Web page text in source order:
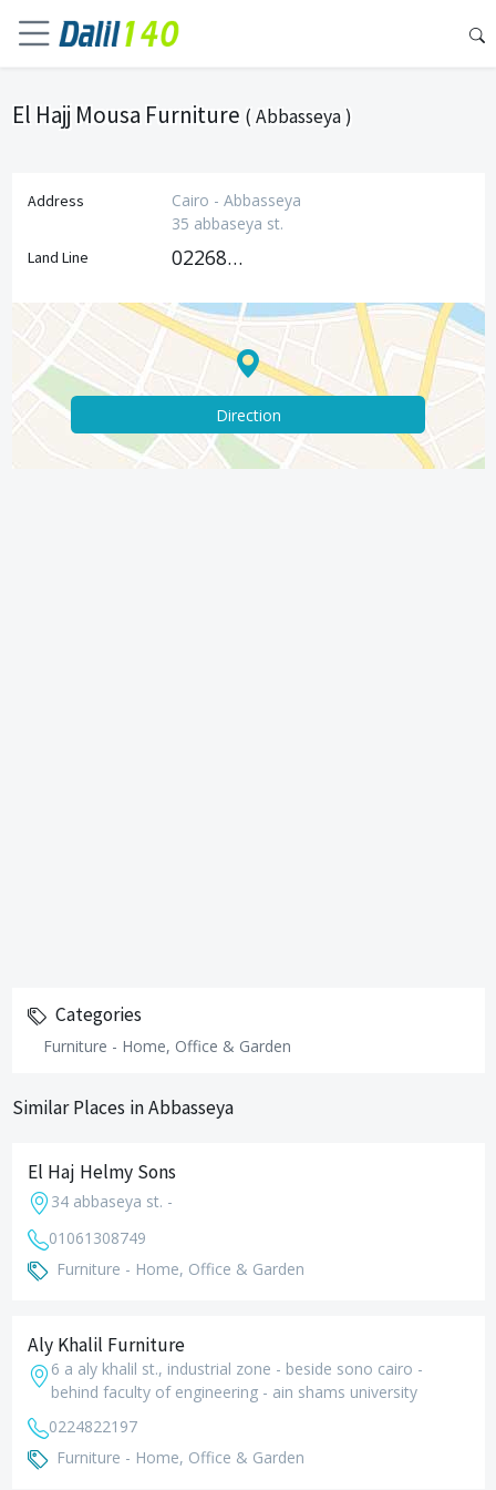
El Hajj Mousa Furniture ( Abbasseya )
Address
Cairo - Abbasseya
35 abbaseya st.
Land Line 0226850544
Direction
Categories
Furniture - Home, Office & Garden
Similar Places in Abbasseya
El Haj Helmy Sons
34 abbaseya st. -
01061308749
Furniture - Home, Office & Garden
Aly Khalil Furniture
6 a aly khalil st., industrial zone - beside sono cairo -
behind faculty of engineering - ain shams university
0224822197
Furniture - Home, Office & Garden